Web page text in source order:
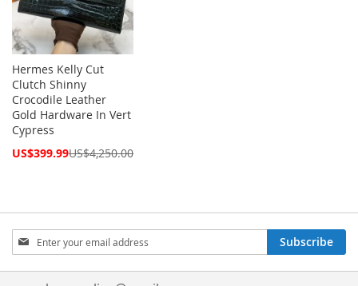
Hermes Kelly Cut
Clutch Shinny
Crocodile Leather
Gold Hardware In Vert
Cypress
Special
US$399.99US$4,250.00
Sign
Up
for
Subscribe